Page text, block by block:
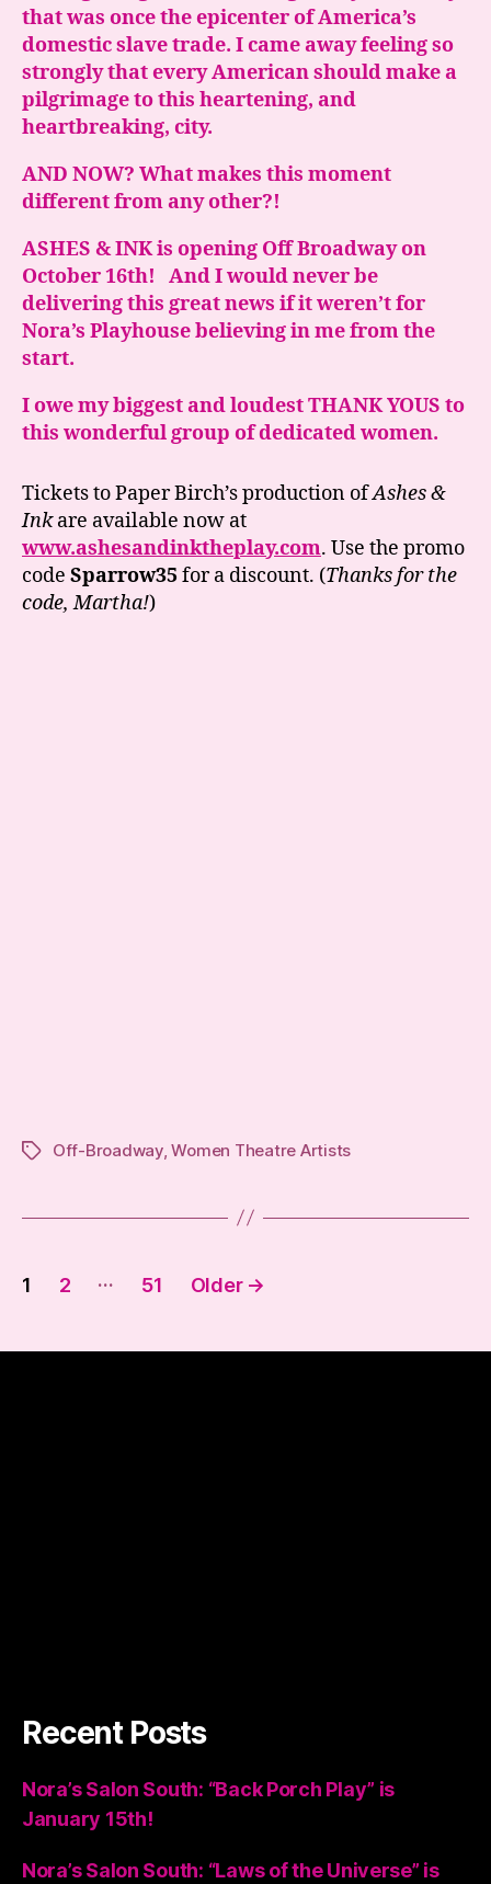
that was once the epicenter of America’s
domestic slave trade. I came away feeling so
strongly that every American should make a
pilgrimage to this heartening, and
heartbreaking, city.
AND NOW? What makes this moment
different from any other?!
ASHES & INK is opening Off Broadway on
October 16th! And I would never be
delivering this great news if it weren’t for
Nora’s Playhouse believing in me from the
start.
I owe my biggest and loudest THANK YOUS to
this wonderful group of dedicated women.
Tickets to Paper Birch’s production ofAshes &
Inkare available now at
www.ashesandinktheplay.com. Use the promo
code Sparrow35 for a discount. (Thanks for the
code, Martha!)
TagsOff-Broadway,Women Theatre Artists
Posts
1 2 … 51 Older →
Recent Posts
Nora’s Salon South: “Back Porch Play” is
January 15th!
Nora’s Salon South: “Laws of the Universe” is